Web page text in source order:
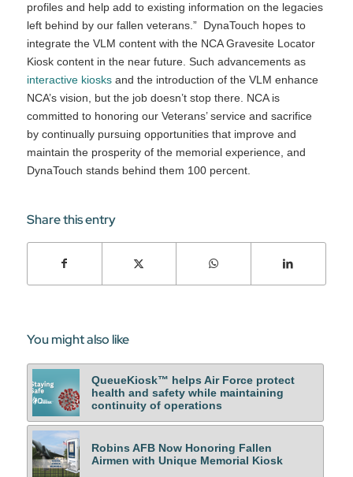
profiles and help add to existing information on the legacies
left behind by our fallen veterans.” DynaTouch hopes to
integrate the VLM content with the NCA Gravesite Locator
Kiosk content in the near future. Such advancements as
interactive kiosksand the introduction of the VLM enhance
NCA’s vision, but the job doesn’t stop there. NCA is
committed to honoring our Veterans’ service and sacrifice
by continually pursuing opportunities that improve and
maintain the prosperity of the memorial experience, and
DynaTouch stands behind them 100 percent.
Share this entry
You might also like
QueueKiosk™ helps Air Force protect
health and safety while maintaining
continuity of operations
Robins AFB Now Honoring Fallen
Airmen with Unique Memorial Kiosk